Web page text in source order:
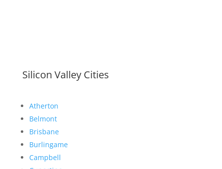
Silicon Valley Cities
Atherton
Belmont
Brisbane
Burlingame
Campbell